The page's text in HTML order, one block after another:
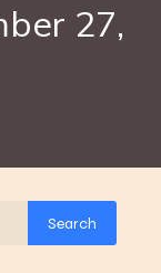
27,
Search